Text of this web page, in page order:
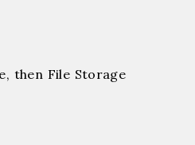
then File Storage